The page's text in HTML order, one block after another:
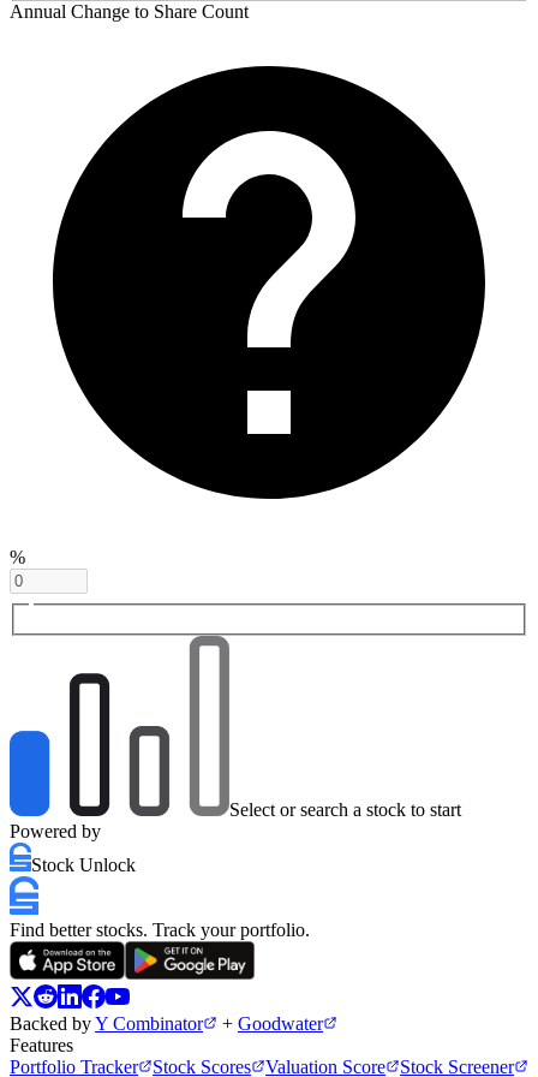
Annual Change to Share Count
%
Select or search a stock to start
Powered by
Stock Unlock
Find better stocks. Track your portfolio.
Backed byY Combinator + Goodwater
Features
Portfolio Tracker
Stock Scores Valuation Score Stock Screener